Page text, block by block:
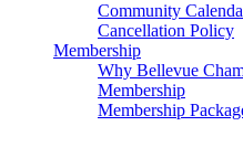
Community
Cancellation Policy
Membership
Why Bellevue
Membership
Membership